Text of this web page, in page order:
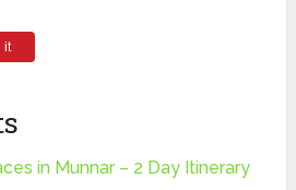
it